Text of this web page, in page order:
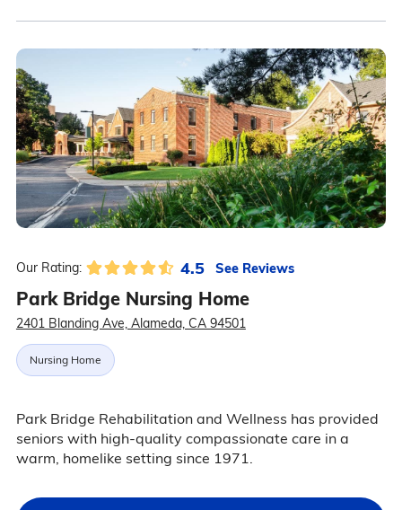
Our Rating: 4.5 See Reviews
Park Bridge Nursing Home
2401 Blanding Ave, Alameda, CA 94501
Nursing Home
Park Bridge Rehabilitation and Wellness has provided
seniors with high-quality compassionate care in a
warm, homelike setting since 1971.